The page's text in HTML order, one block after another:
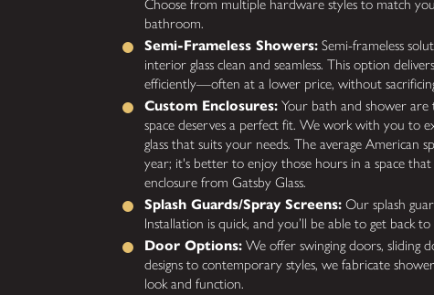
Choose from multiple hardware styles to match
bathroom.
Semi-Frameless Showers:Semi-frameless
interior glass clean and seamless. This option
efficiently—often at a lower price, without
Custom Enclosures:Your bath and shower are
space deserves a perfect fit. We work with you to
glass that suits your needs. The average
year; it's better to enjoy those hours in a space
enclosure from Gatsby Glass.
Splash Guards/Spray Screens:Our splash
Installation is quick, and you’ll be able to get back
Door Options:We offer swinging doors, sliding
designs to contemporary styles, we fabricate
look and function.